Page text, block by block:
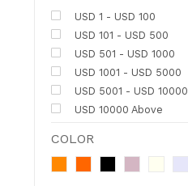
USD 1 - USD 100
USD 101 - USD 500
USD 501 - USD 1000
USD 1001 - USD 5000
USD 5001 - USD 10000
USD 10000 Above
COLOR